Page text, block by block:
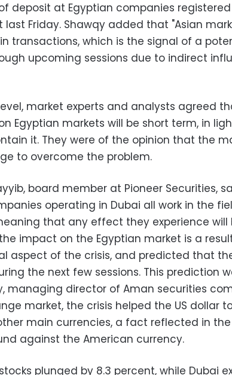
deposit at Egyptian companies registered
last Friday. Shawqy added that "Asian
transactions, which is the signal of a
upcoming sessions due to indirect
market experts and analysts agreed
Egyptian markets will be short term, in
it. They were of the opinion that the
to overcome the problem.
board member at Pioneer Securities,
operating in Dubai all work in the
that any effect they experience will
impact on the Egyptian market is a
aspect of the crisis, and predicted that
the next few sessions. This prediction
managing director of Aman securities
market, the crisis helped the US dollar
main currencies, a fact reflected in
against the American currency.
plunged by 8.3 percent, while Dubai